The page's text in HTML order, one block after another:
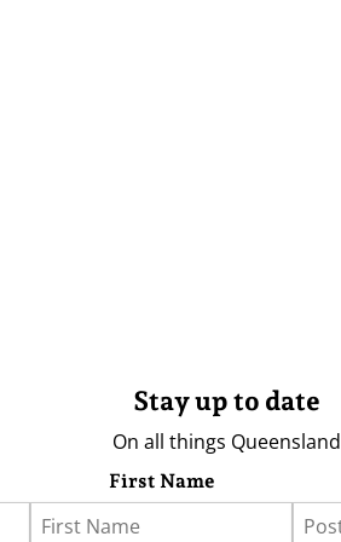
Stay up to date
On all things Queensland
First Name